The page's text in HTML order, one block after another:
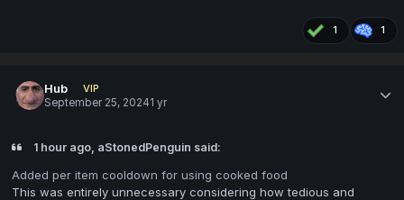
1 1
Hub
VIP
September 25, 20241 yr
1 hour ago, aStonedPenguin said:
Added per item cooldown for using cooked food
This was entirely unnecessary considering how tedious and